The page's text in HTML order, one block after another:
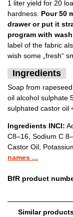
1 liter yield for 20
hardness. Pour 50
drawer or put it
program with
label of the fabric
wish some „fresh“
Ingredients
Soap from
oil alcohol sulphate
sulphated castor oil
Ingredients INCI:
C8–16, Sodium C
Castor Oil,
names ...
BfR product
Similar